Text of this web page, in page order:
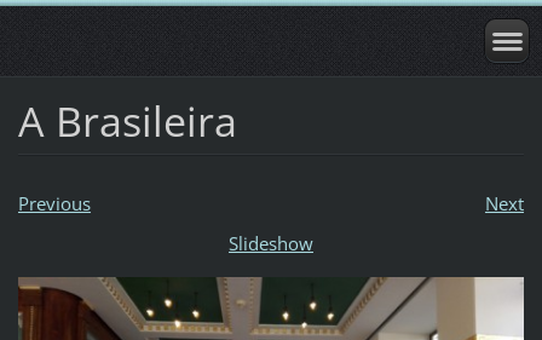
A Brasileira
Previous
Next
Slideshow